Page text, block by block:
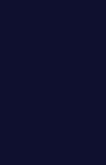
hard to
he is a
Firas Al-
results
For his